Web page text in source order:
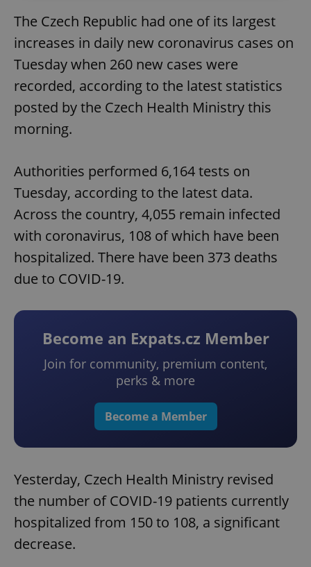
The Czech Republic had one of its largest
increases in daily new coronavirus cases on
Tuesday when 260 new cases were
recorded, according to the latest statistics
posted by the Czech Health Ministry this
morning.
Authorities performed 6,164 tests on
Tuesday, according to the latest data.
Across the country, 4,055 remain infected
with coronavirus, 108 of which have been
hospitalized. There have been 373 deaths
due to COVID-19.
Become an Expats.cz Member
Join for community, premium content,
perks & more
Become a Member
Yesterday, Czech Health Ministry revised
the number of COVID-19 patients currently
hospitalized from 150 to 108, a significant
decrease.